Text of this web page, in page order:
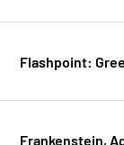
Flashpoint:
Frankenstein,